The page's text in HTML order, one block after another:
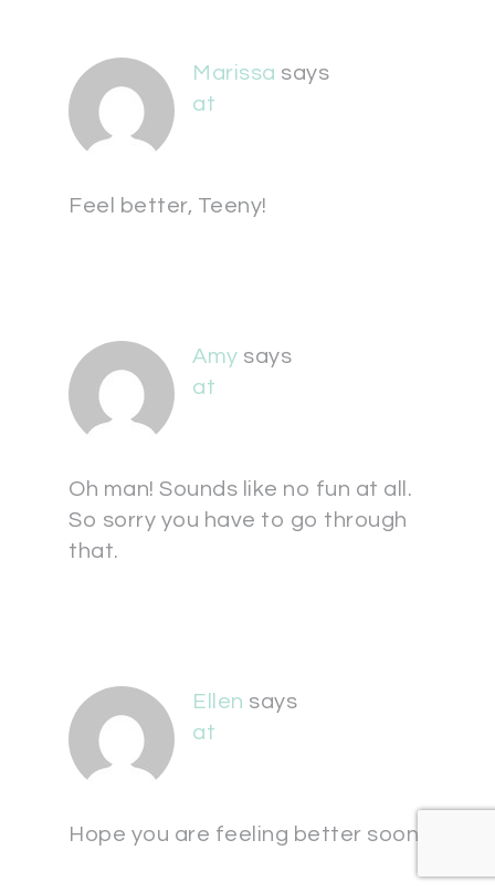
Marissa says
at
Feel better, Teeny!
Amy says
at
Oh man! Sounds like no fun at all.
So sorry you have to go through
that.
Ellen says
at
Hope you are feeling better soon!